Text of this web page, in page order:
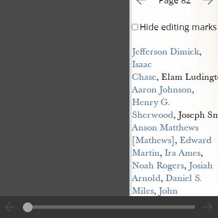
Hide editing marks
Jefferson Dimick,
Isaac
Chase, Elam
Aaron Johnson,
Henry G.
Sherwood, Joseph
Anson Matthews
[Mathews], Edward
Martin, Ira Ames,
Noah Rogers, Josiah
Arnold, Daniel S.
Miles, John
Fidoe, Samuel L.